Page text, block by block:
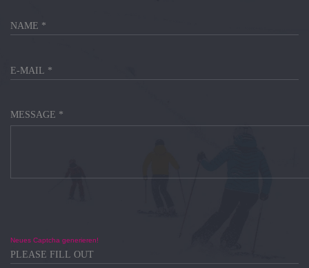
MESSAGE *
Neues Captcha generieren!